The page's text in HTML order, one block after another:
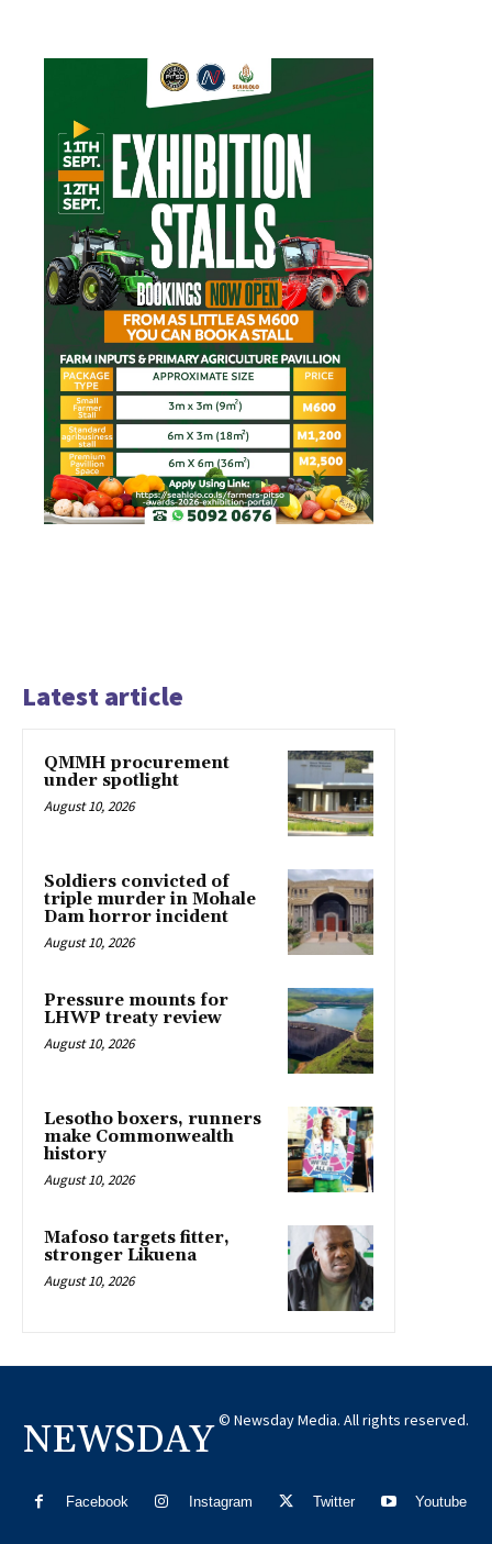
Latest article
QMMH procurement
under spotlight
August 10, 2026
Soldiers convicted of
triple murder in Mohale
Dam horror incident
August 10, 2026
Pressure mounts for
LHWP treaty review
August 10, 2026
Lesotho boxers, runners
make Commonwealth
history
August 10, 2026
Mafoso targets fitter,
stronger Likuena
August 10, 2026
NEWSDAY © Newsday Media. All rights reserved.
Facebook Instagram Twitter Youtube